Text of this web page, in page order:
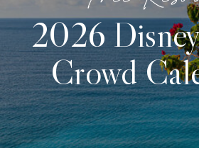
2026
Crowd